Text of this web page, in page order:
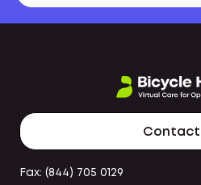
Contact
Fax: (844) 705 0129